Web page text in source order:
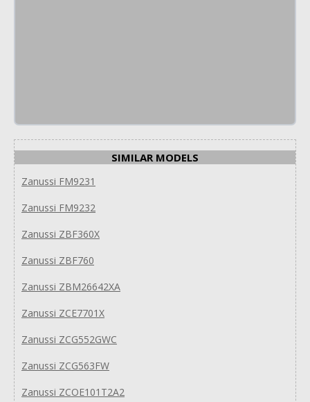
SIMILAR MODELS
Zanussi FM9231
Zanussi FM9232
Zanussi ZBF360X
Zanussi ZBF760
Zanussi ZBM26642XA
Zanussi ZCE7701X
Zanussi ZCG552GWC
Zanussi ZCG563FW
Zanussi ZCOE101T2A2